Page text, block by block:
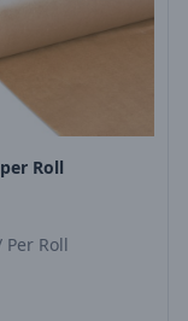
Product Image
Roll
Per Roll